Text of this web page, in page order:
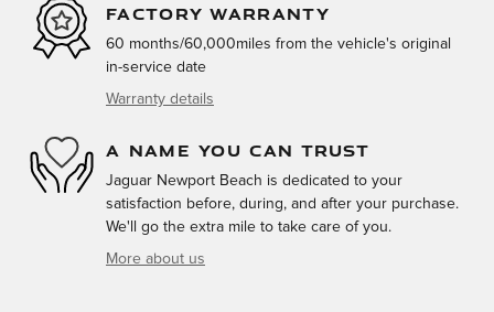
FACTORY WARRANTY
60 months/60,000miles from the vehicle's original
in-service date
Warranty details
A NAME YOU CAN TRUST
Jaguar Newport Beach is dedicated to your
satisfaction before, during, and after your purchase.
We'll go the extra mile to take care of you.
More about us